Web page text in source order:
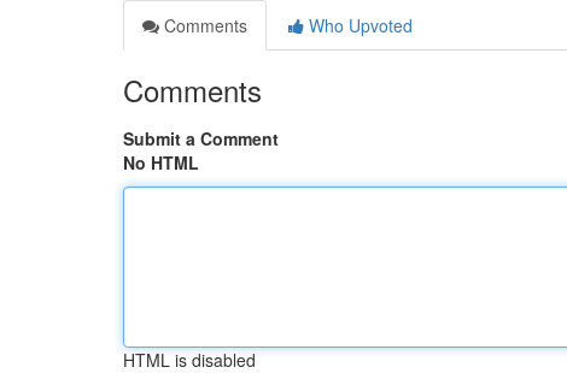
Comments
Who Upvoted
Comments
Submit a Comment
No HTML
HTML is disabled